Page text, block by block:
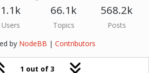
1 out of 3
1.1k
Users
66.1k
Topics
568.2k
Posts
by NodeBB | Contributors